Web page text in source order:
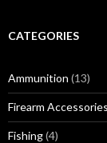
i
s
CATEGORIES
Ammunition (13)
Firearm Accessories
Fishing(4)